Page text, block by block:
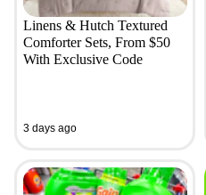
Linens & Hutch Textured
Comforter Sets, From $50
With Exclusive Code
3 days ago